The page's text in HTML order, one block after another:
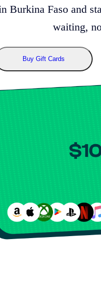
Burkina Fasoand
waiting,
Buy Gift Cards